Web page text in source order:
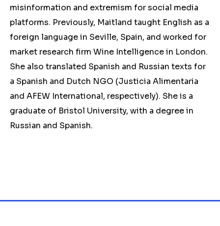
misinformation and extremism for social media
platforms. Previously, Maitland taught English as a
foreign language in Seville, Spain, and worked for
market research firm Wine Intelligence in London.
She also translated Spanish and Russian texts for
a Spanish and Dutch NGO (Justicia Alimentaria
and AFEW International, respectively). She is a
graduate of Bristol University, with a degree in
Russian and Spanish.